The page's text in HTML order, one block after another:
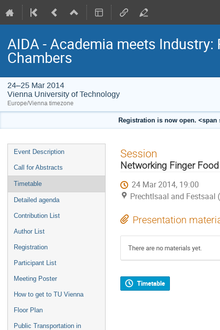
AIDA - Academia meets
Chambers
24–25 Mar 2014
Vienna University of Technology
Europe/Vienna timezone
Registration is now open. <span
Event
menu
Event Description
Call for Abstracts
Timetable
Detailed agenda
Contribution List
Author List
Registration
Participant List
Meeting Poster
How to get to TU Vienna
Floor Plan
Public Transportation in
Session
Networking Finger
24 Mar 2014, 19:00
Prechtlsaal and Festsaal
Presentation
There are no materials yet.
Timetable